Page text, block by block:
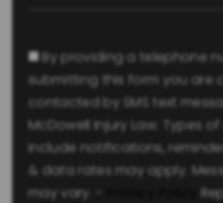
Consent
By providing a telephone
submitting this form you are
contacted by SMS text
McDowell Injury Law. Types
include notifications,
& data rates may apply.
may vary. -